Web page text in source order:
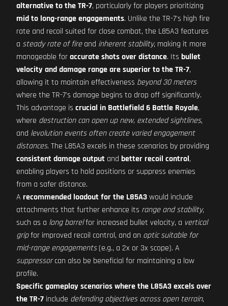
alternative to the TR-7, particularly for players prioritizing
mid to long-range engagements. Unlike the TR-7's high fire
rate and recoil suited for close combat, the L85A3 features
a steady rate of fireand inherent stability, making it more
manageable foraccurate shots over distance. Its bullet
velocity and damage range are superior to the TR-7,
allowing it to maintain effectiveness beyond 30 meters
where the TR-7's damage begins to drop off significantly.
This advantage is crucial in Battlefield 6 Battle Royale,
where destruction can open up new, extended sightlines,
and levolution events often create varied engagement
distances. The L85A3 excels in these scenarios by providing
consistent damage output and better recoil control,
enabling players to hold positions or suppress enemies
from a safer distance.
A recommended loadout for the L85A3would include
attachments that further enhance its range and stability,
such as a long barrelfor increased bullet velocity, a vertical
gripfor improved recoil control, and an optic suitable for
mid-range engagements(e.g., a 2x or 3x scope). A
suppressorcan also be beneficial for maintaining a low
profile.
Specific gameplay scenarios where the L85A3 excels over
the TR-7 include defending objectives across open terrain,